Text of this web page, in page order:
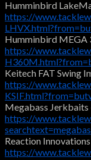
Humminbird
https://
Humminbird MEGA
https://
Keitech FAT Swing
https://
Megabass Jerkbaits
https://
Reaction
https://